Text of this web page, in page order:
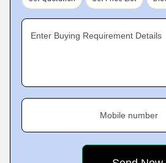
Enter Buying Requirement Details
Mobile number